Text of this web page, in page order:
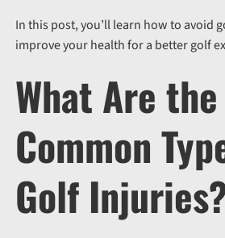
In this post, you’ll learn how to avoid
improve your health for a better golf
What Are
Common
Golf